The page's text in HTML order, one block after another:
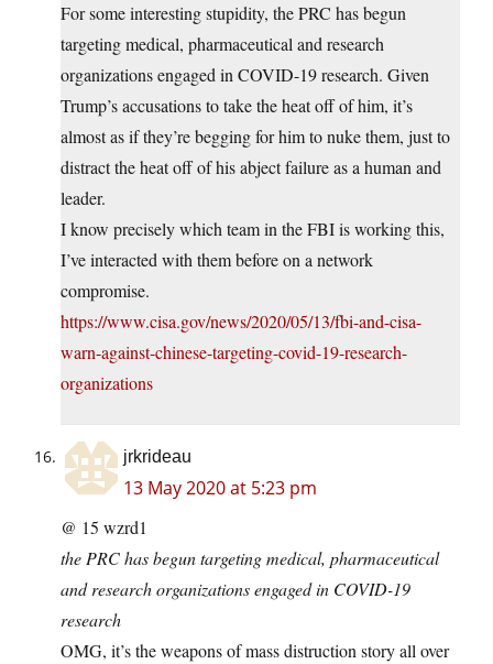
For some interesting stupidity, the PRC has begun
targeting medical, pharmaceutical and research
organizations engaged in COVID-19 research. Given
Trump’s accusations to take the heat off of him, it’s
almost as if they’re begging for him to nuke them, just to
distract the heat off of his abject failure as a human and
leader.
I know precisely which team in the FBI is working this,
I’ve interacted with them before on a network
compromise.
https://www.cisa.gov/news/2020/05/13/fbi-and-cisa-
warn-against-chinese-targeting-covid-19-research-
organizations
jrkrideau
13 May 2020 at 5:23 pm
@ 15 wzrd1
the PRC has begun targeting medical, pharmaceutical
and research organizations engaged in COVID-19
research
OMG, it’s the weapons of mass distruction story all over